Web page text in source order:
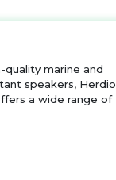
quality marine and
speakers, Herdio
a wide range of